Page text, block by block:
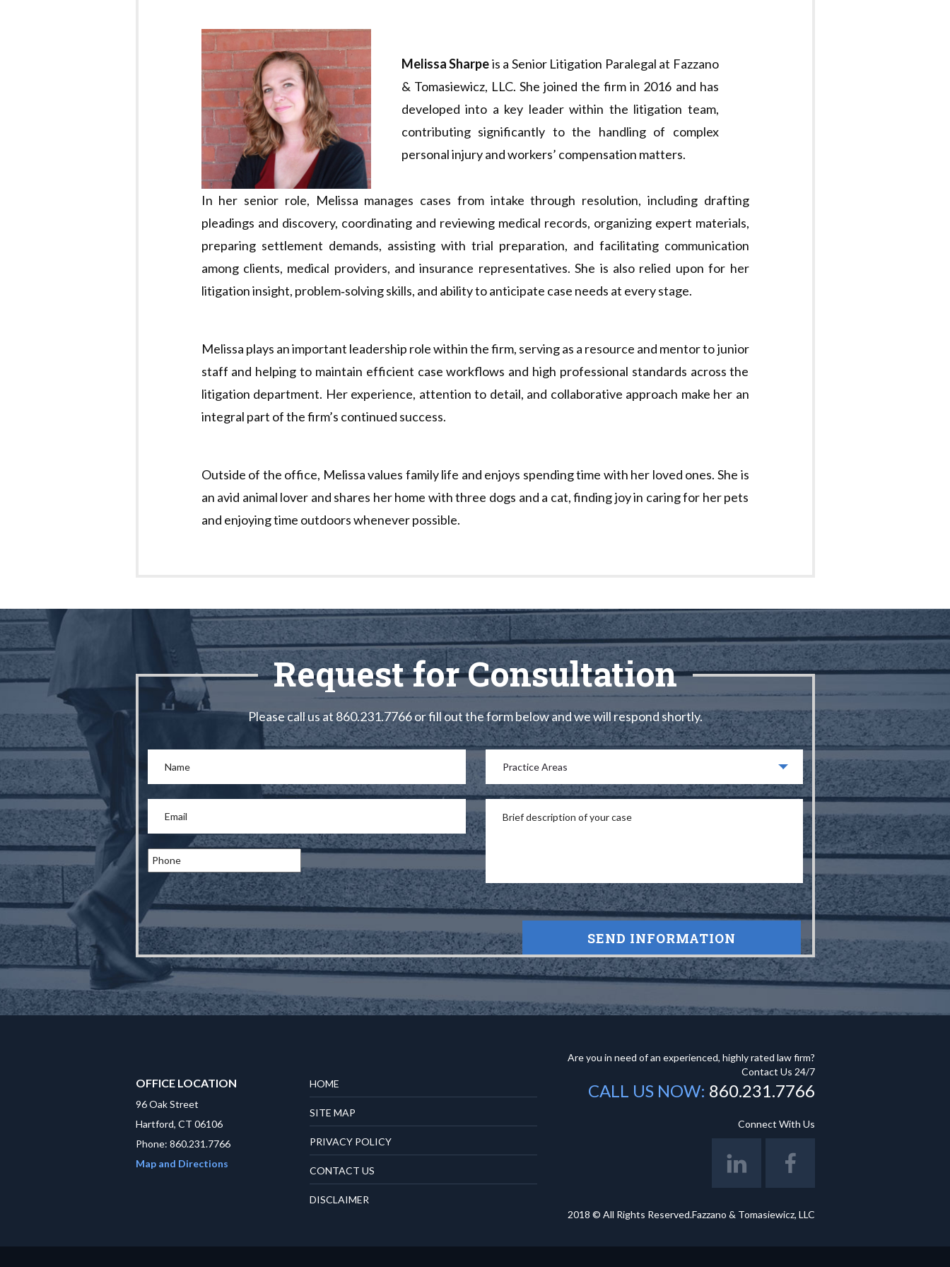
Melissa Sharpeis a Senior Litigation Paralegal at Fazzano
& Tomasiewicz, LLC. She joined the firm in 2016 and has
developed into a key leader within the litigation team,
contributing significantly to the handling of complex
personal injury and workers’ compensation matters.
In her senior role, Melissa manages cases from intake through resolution, including drafting
pleadings and discovery, coordinating and reviewing medical records, organizing expert materials,
preparing settlement demands, assisting with trial preparation, and facilitating communication
among clients, medical providers, and insurance representatives. She is also relied upon for her
litigation insight, problem‑solving skills, and ability to anticipate case needs at every stage.
Melissa plays an important leadership role within the firm, serving as a resource and mentor to junior
staff and helping to maintain efficient case workflows and high professional standards across the
litigation department. Her experience, attention to detail, and collaborative approach make her an
integral part of the firm’s continued success.
Outside of the office, Melissa values family life and enjoys spending time with her loved ones. She is
an avid animal lover and shares her home with three dogs and a cat, finding joy in caring for her pets
and enjoying time outdoors whenever possible.
Request for Consultation
Please call us at 860.231.7766 or fill out the form below and we will respond shortly.
OFFICE LOCATION
96 Oak Street
Hartford, CT 06106
Phone: 860.231.7766
Map and Directions
HOME
SITE MAP
PRIVACY POLICY
CONTACT US
DISCLAIMER
Are you in need of an experienced, highly rated law firm?
Contact Us 24/7
CALL US NOW: 860.231.7766
Connect With Us
2018 © All Rights Reserved.Fazzano & Tomasiewicz, LLC